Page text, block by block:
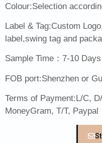
Colour:Selection
Label & Tag:Custom
label,swing tag and
Sample Time：7-10 Days
FOB port:Shenzhen or
Terms of Payment:L/C,
MoneyGram, T/T, Paypal